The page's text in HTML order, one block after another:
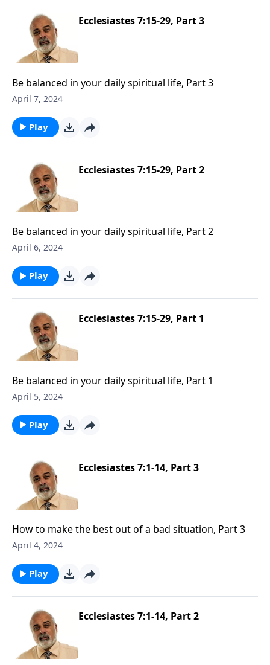
Ecclesiastes 7:15-29, Part 3
Be balanced in your daily spiritual life, Part 3
April 7, 2024
Play
Ecclesiastes 7:15-29, Part 2
Be balanced in your daily spiritual life, Part 2
April 6, 2024
Play
Ecclesiastes 7:15-29, Part 1
Be balanced in your daily spiritual life, Part 1
April 5, 2024
Play
Ecclesiastes 7:1-14, Part 3
How to make the best out of a bad situation, Part 3
April 4, 2024
Play
Ecclesiastes 7:1-14, Part 2